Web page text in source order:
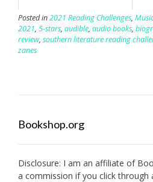
Posted in2021 Reading Challenges,
2021, 5-stars, audible, audio books,
review, southern literature reading
zanes
Bookshop.org
Disclosure: I am an affiliate of
a commission if you click through